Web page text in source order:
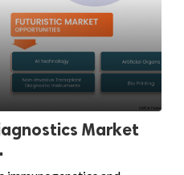
Market